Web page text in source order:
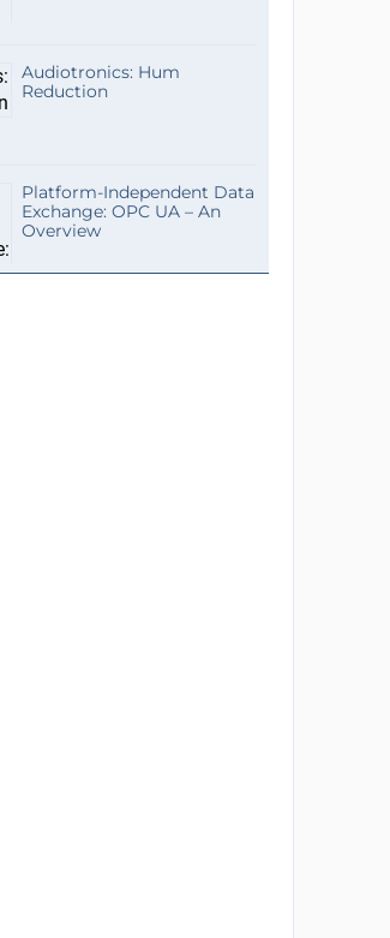
Audiotronics: Hum
Reduction
Platform-Independent Data
Exchange: OPC UA – An
Overview